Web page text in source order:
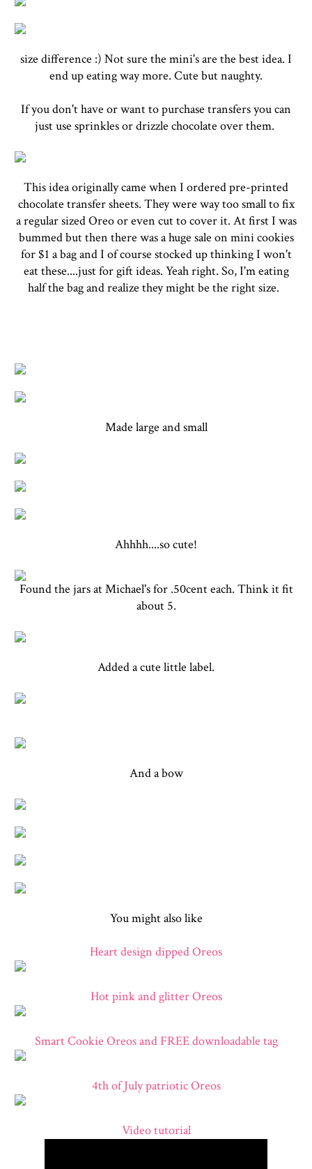
size difference :) Not sure the mini's are the best idea. I
end up eating way more. Cute but naughty.
If you don't have or want to purchase transfers you can
just use sprinkles or drizzle chocolate over them.
This idea originally came when I ordered pre-printed
chocolate transfer sheets. They were way too small to fix
a regular sized Oreo or even cut to cover it. At first I was
bummed but then there was a huge sale on mini cookies
for $1 a bag and I of course stocked up thinking I won't
eat these....just for gift ideas. Yeah right. So, I'm eating
half the bag and realize they might be the right size.
Made large and small
Ahhhh....so cute!
Found the jars at Michael's for .50cent each. Think it fit
about 5.
Added a cute little label.
And a bow
You might also like
Heart design dipped Oreos
Hot pink and glitter Oreos
Smart Cookie Oreos and FREE downloadable tag
4th of July patriotic Oreos
Video tutorial